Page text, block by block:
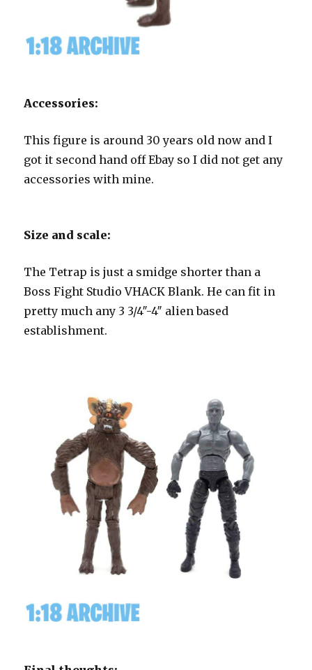
Accessories:
This figure is around 30 years old now and I
got it second hand off Ebay so I did not get any
accessories with mine.
Size and scale:
The Tetrap is just a smidge shorter than a
Boss Fight Studio VHACK Blank. He can fit in
pretty much any 3 3/4″-4″ alien based
establishment.